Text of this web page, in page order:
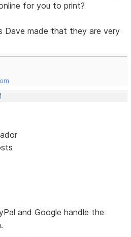
for you to print?
Dave made that they are very
and Google handle the